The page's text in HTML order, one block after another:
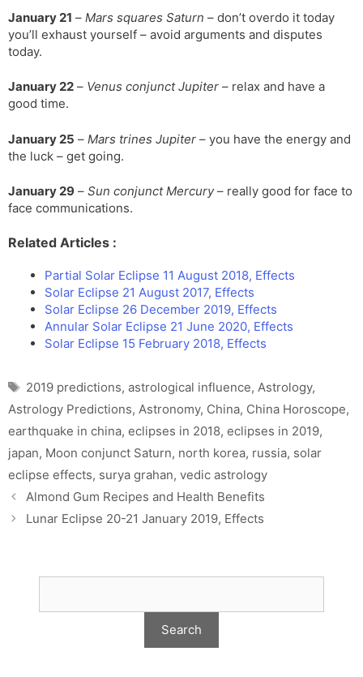
January 21 – Mars squares Saturn – don’t overdo it today
you’ll exhaust yourself – avoid arguments and disputes
today.
January 22 – Venus conjunct Jupiter – relax and have a
good time.
January 25 – Mars trines Jupiter – you have the energy and
the luck – get going.
January 29 – Sun conjunct Mercury– really good for face to
face communications.
Related Articles :
Partial Solar Eclipse 11 August 2018, Effects
Solar Eclipse 21 August 2017, Effects
Solar Eclipse 26 December 2019, Effects
Annular Solar Eclipse 21 June 2020, Effects
Solar Eclipse 15 February 2018, Effects
Tags
2019 predictions, astrological influence, Astrology,
Astrology Predictions, Astronomy, China, China Horoscope,
earthquake in china, eclipses in 2018, eclipses in 2019,
japan, Moon conjunct Saturn, north korea, russia, solar
eclipse effects, surya grahan, vedic astrology
Almond Gum Recipes and Health Benefits
Lunar Eclipse 20-21 January 2019, Effects